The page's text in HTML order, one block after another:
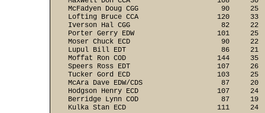
McFadyen Doug CGG                    90
Lofting Bruce CCA                   120
Iverson Hal CGG                      82
Porter Gerry EDW                    101
Moser Chuck ECD                      90
Lupul Bill EDT                       86
Moffat Ron COD                      144
Speers Ross EDT                     107
Tucker Gord ECD                     103
McAra Dave EDW/CDS                   87
Hodgson Henry ECD                   107
Berridge Lynn COD                    87
Kulka Stan ECD                      111